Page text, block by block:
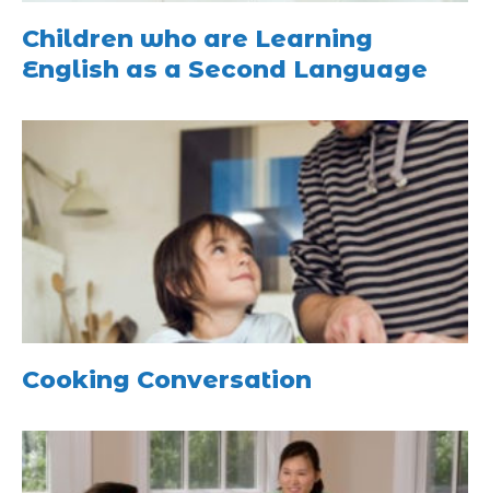
Children who are Learning
English as a Second Language
Cooking Conversation